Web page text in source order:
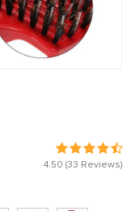
4.50 (33 Reviews)